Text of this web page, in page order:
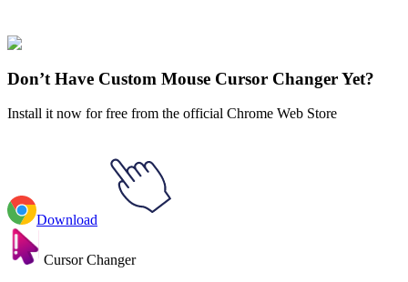
Genshin Impact
Don’t Have Custom Mouse Cursor Changer Yet?
Install it now for free from the official Chrome Web Store
Download
Cursor Changer